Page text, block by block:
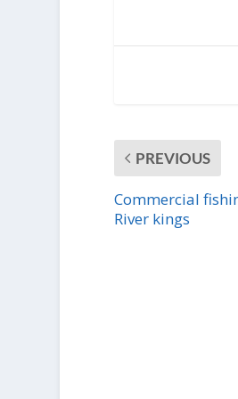
PREVIOUS
Commercial
River kings